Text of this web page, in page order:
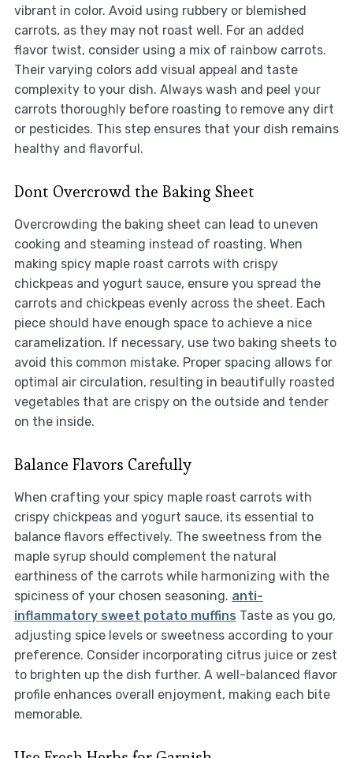
vibrant in color. Avoid using rubbery or blemished
carrots, as they may not roast well. For an added
flavor twist, consider using a mix of rainbow carrots.
Their varying colors add visual appeal and taste
complexity to your dish. Always wash and peel your
carrots thoroughly before roasting to remove any dirt
or pesticides. This step ensures that your dish remains
healthy and flavorful.
Dont Overcrowd the Baking Sheet
Overcrowding the baking sheet can lead to uneven
cooking and steaming instead of roasting. When
making spicy maple roast carrots with crispy
chickpeas and yogurt sauce, ensure you spread the
carrots and chickpeas evenly across the sheet. Each
piece should have enough space to achieve a nice
caramelization. If necessary, use two baking sheets to
avoid this common mistake. Proper spacing allows for
optimal air circulation, resulting in beautifully roasted
vegetables that are crispy on the outside and tender
on the inside.
Balance Flavors Carefully
When crafting your spicy maple roast carrots with
crispy chickpeas and yogurt sauce, its essential to
balance flavors effectively. The sweetness from the
maple syrup should complement the natural
earthiness of the carrots while harmonizing with the
spiciness of your chosen seasoning. anti-
inflammatory sweet potato muffins Taste as you go,
adjusting spice levels or sweetness according to your
preference. Consider incorporating citrus juice or zest
to brighten up the dish further. A well-balanced flavor
profile enhances overall enjoyment, making each bite
memorable.